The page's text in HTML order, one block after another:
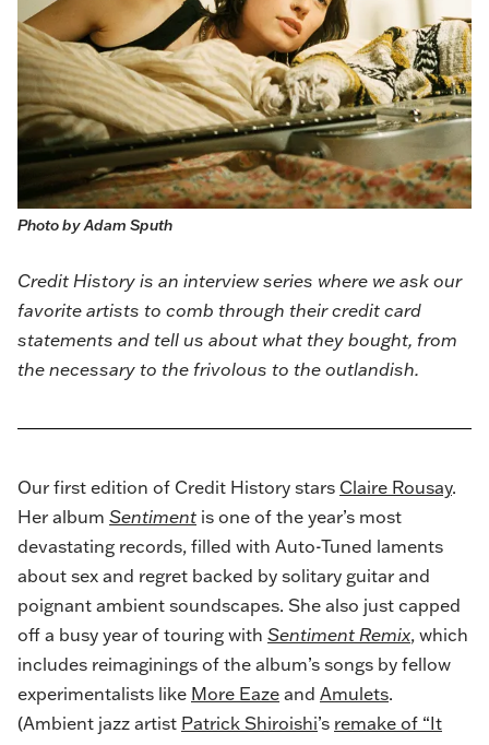
Photo by Adam Sputh
Credit History is an interview series where we ask our
favorite artists to comb through their credit card
statements and tell us about what they bought, from
the necessary to the frivolous to the outlandish.
Our first edition of Credit History stars Claire Rousay.
Her album Sentiment is one of the year’s most
devastating records, filled with Auto-Tuned laments
about sex and regret backed by solitary guitar and
poignant ambient soundscapes. She also just capped
off a busy year of touring with Sentiment Remix, which
includes reimaginings of the album’s songs by fellow
experimentalists like More Eaze and Amulets.
(Ambient jazz artist Patrick Shiroishi’s remake of “It